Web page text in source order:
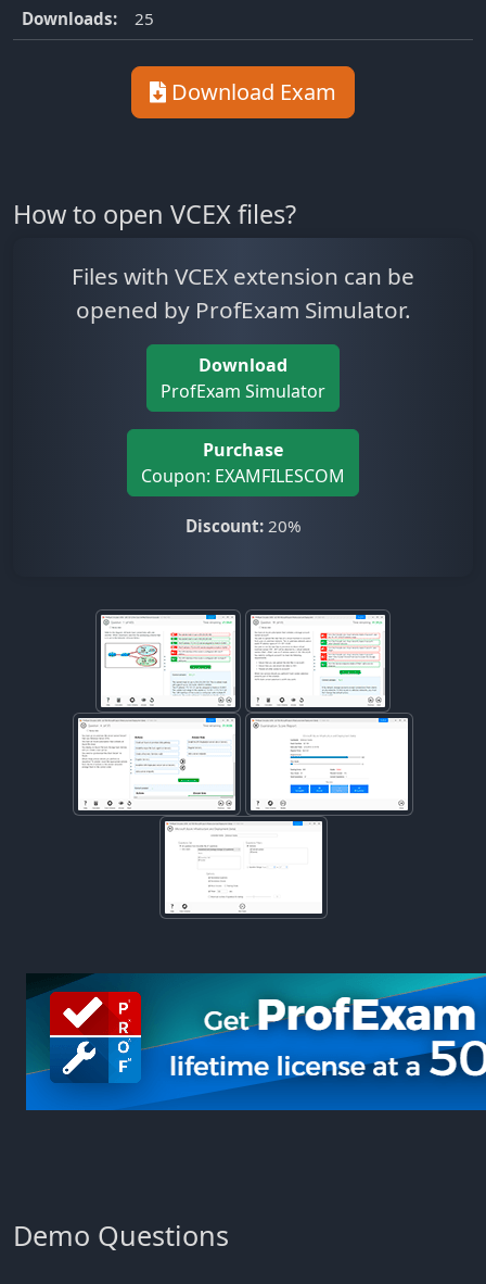
Downloads:
25
Download Exam
How to open VCEX files?
Files with VCEX extension can be
opened by ProfExam Simulator.
Download
ProfExam Simulator
Purchase
Coupon: EXAMFILESCOM
Discount:20%
Demo Questions